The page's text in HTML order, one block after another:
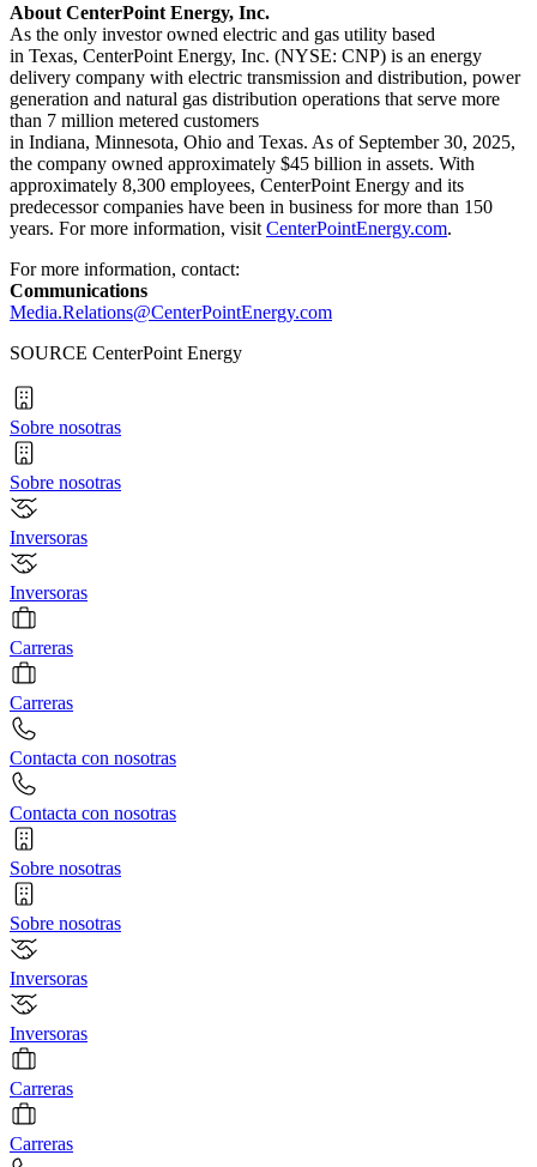
About CenterPoint Energy, Inc.
As the only investor owned electric and gas utility based
in Texas, CenterPoint Energy, Inc. (NYSE: CNP) is an energy
delivery company with electric transmission and distribution, power
generation and natural gas distribution operations that serve more
than 7 million metered customers
in Indiana, Minnesota, Ohio and Texas. As of September 30, 2025,
the company owned approximately $45 billion in assets. With
approximately 8,300 employees, CenterPoint Energy and its
predecessor companies have been in business for more than 150
years. For more information, visit CenterPointEnergy.com.
For more information, contact:
Communications
Media.Relations@CenterPointEnergy.com
SOURCE CenterPoint Energy
Sobre nosotras
Sobre nosotras
Inversoras
Inversoras
Carreras
Carreras
Contacta con nosotras
Contacta con nosotras
Sobre nosotras
Sobre nosotras
Inversoras
Inversoras
Carreras
Carreras